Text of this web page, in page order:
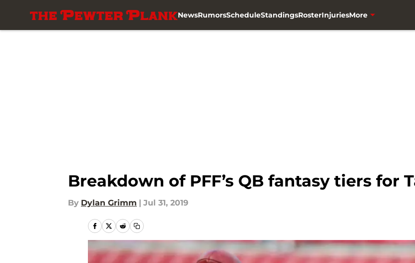
NewsRumorsScheduleStandingsRosterInjuriesMore
Breakdown of PFF’s QB fantasy tiers for
By Dylan Grimm | Jul 31, 2019